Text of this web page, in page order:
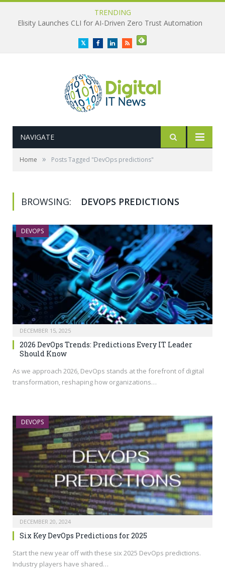
TRENDING
TwitterFacebookLinkedInRSS
NAVIGATE
Home » Posts Tagged "DevOps predictions"
BROWSING: DEVOPS PREDICTIONS
DEVOPS
DECEMBER 15, 2025
2026 DevOps Trends: Predictions Every IT Leader
Should Know
As we approach 2026, DevOps stands at the forefront of digital
transformation, reshaping how organizations…
DEVOPS
DECEMBER 20, 2024
Six Key DevOps Predictions for 2025
Start the new year off with these six 2025 DevOps predictions.
Industry players have shared…